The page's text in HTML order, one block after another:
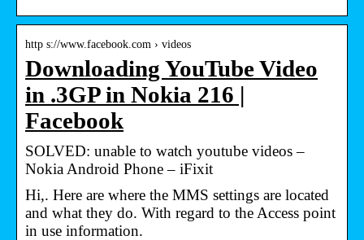
http s://www.facebook.com › videos
Downloading YouTube Video
in .3GP in Nokia 216 |
Facebook
SOLVED: unable to watch youtube videos –
Nokia Android Phone – iFixit
Hi,. Here are where the MMS settings are located
and what they do. With regard to the Access point
in use information.